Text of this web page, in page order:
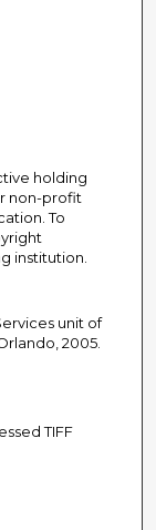
holding
non-profit
To
institution.
unit of
2005.
TIFF